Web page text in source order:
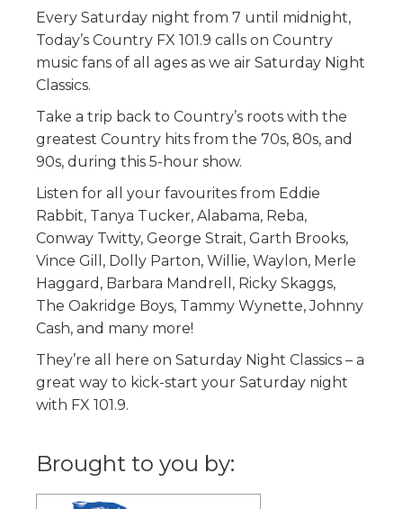
Every Saturday night from 7 until midnight,
Today’s Country FX 101.9 calls on Country
music fans of all ages as we air Saturday Night
Classics.
Take a trip back to Country’s roots with the
greatest Country hits from the 70s, 80s, and
90s, during this 5-hour show.
Listen for all your favourites from Eddie
Rabbit, Tanya Tucker, Alabama, Reba,
Conway Twitty, George Strait, Garth Brooks,
Vince Gill, Dolly Parton, Willie, Waylon, Merle
Haggard, Barbara Mandrell, Ricky Skaggs,
The Oakridge Boys, Tammy Wynette, Johnny
Cash, and many more!
They’re all here on Saturday Night Classics – a
great way to kick-start your Saturday night
with FX 101.9.
Brought to you by: